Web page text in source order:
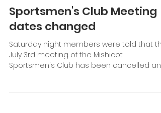
“The Manitowoc County Lakes Association
will protect and enhance the quality of area
lakes and watersheds for the benefit of all.”
Date:...